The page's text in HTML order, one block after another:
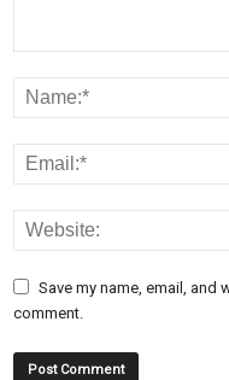
Save my name, email, and
comment.